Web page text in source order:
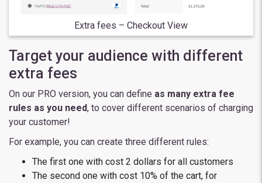
Extra fees – Checkout View
Target your audience with different
extra fees
On our PRO version, you can define as many extra fee
rules as you need, to cover different scenarios of charging
your customer!
For example, you can create three different rules:
The first one with cost 2 dollars for all customers
The second one with cost 10% of the cart, for